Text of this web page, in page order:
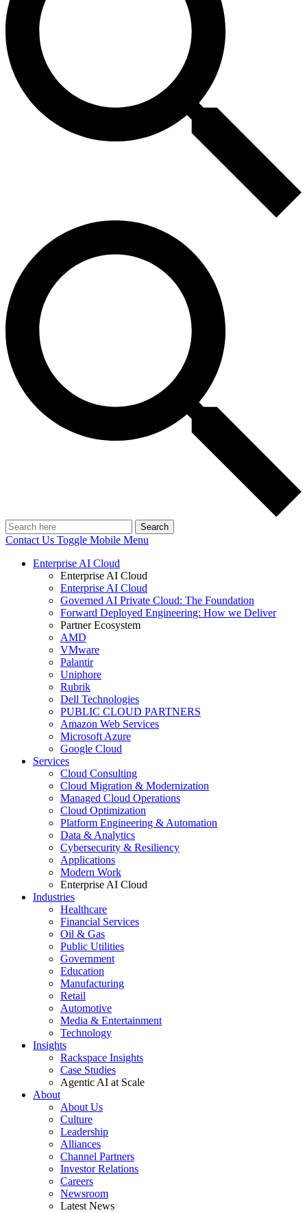
Search
Contact Us Toggle Mobile Menu
Enterprise AI Cloud
Enterprise AI Cloud
Enterprise AI Cloud
Governed AI Private Cloud: The Foundation
Forward Deployed Engineering: How we Deliver
Partner Ecosystem
AMD
VMware
Palantir
Uniphore
Rubrik
Dell Technologies
PUBLIC CLOUD PARTNERS
Amazon Web Services
Microsoft Azure
Google Cloud
Services
Cloud Consulting
Cloud Migration & Modernization
Managed Cloud Operations
Cloud Optimization
Platform Engineering & Automation
Data & Analytics
Cybersecurity & Resiliency
Applications
Modern Work
Enterprise AI Cloud
Industries
Healthcare
Financial Services
Oil & Gas
Public Utilities
Government
Education
Manufacturing
Retail
Automotive
Media & Entertainment
Technology
Insights
Rackspace Insights
Case Studies
Agentic AI at Scale
About
About Us
Culture
Leadership
Alliances
Channel Partners
Investor Relations
Careers
Newsroom
Latest News